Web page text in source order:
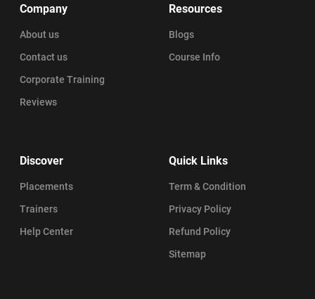
Company
About us
Contact us
Corporate Training
Reviews
Resources
Blogs
Course Info
Discover
Placements
Trainers
Help Center
Quick Links
Term & Condition
Privacy Policy
Refund Policy
Sitemap